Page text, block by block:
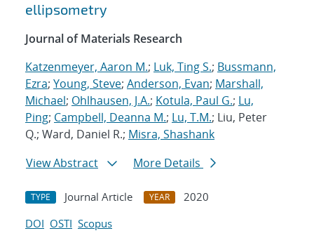
ellipsometry
Journal of Materials Research
Katzenmeyer, Aaron M.; Luk, Ting S.; Bussmann,
Ezra; Young, Steve; Anderson, Evan; Marshall,
Michael; Ohlhausen, J.A.; Kotula, Paul G.; Lu,
Ping; Campbell, Deanna M.; Lu, T.M.; Liu, Peter
Q.; Ward, Daniel R.; Misra, Shashank
View Abstract
More Details
TYPE Journal Article YEAR
2020
DOI OSTI Scopus